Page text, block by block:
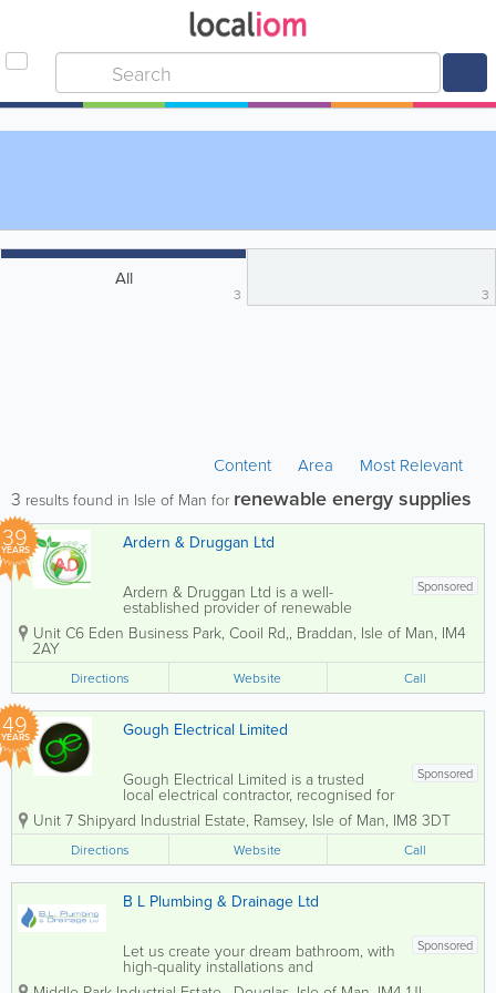
All
3 3
Content Area Most Relevant
3 results found in Isle of Man for renewable energy supplies
39
YEARS Ardern & Druggan Ltd
Sponsored
Ardern & Druggan Ltd is a well-
established provider of renewable
energy supplies based in the Isle of
Man. Our dedicated team of skilled
services, including domestic and
commercial electrical...
Unit C6 Eden Business Park, Cooil Rd,, Braddan, Isle of Man, IM4
2AY
Directions Website Call
49
YEARS Gough Electrical Limited
Sponsored
Gough Electrical Limited is a trusted
local electrical contractor, recognised for
delivering high-quality workmanship
with a personal and professional
approach. Our team of fully qualified
electricians provides a comprehensive
range of...
Unit 7 Shipyard Industrial Estate, Ramsey, Isle of Man, IM8 3DT
Directions Website Call
B L Plumbing & Drainage Ltd
Sponsored
Let us create your dream bathroom, with
high-quality installations and
professional design. From initial design